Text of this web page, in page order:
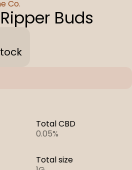
Co.
Buds
Total CBD
0.05%
Total size